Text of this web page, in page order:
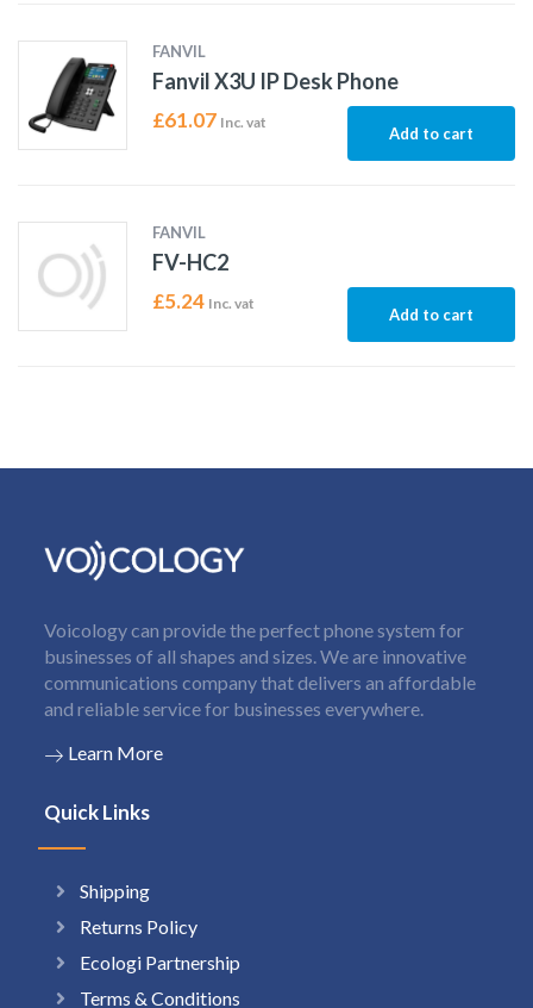
FANVIL
Fanvil X3U IP Desk Phone
£61.07 Inc. vat
Add to cart
FANVIL
FV-HC2
£5.24 Inc. vat
Add to cart
Voicology can provide the perfect phone system for
businesses of all shapes and sizes. We are innovative
communications company that delivers an affordable
and reliable service for businesses everywhere.
Learn More
Quick Links
Shipping
Returns Policy
Ecologi Partnership
Terms & Conditions